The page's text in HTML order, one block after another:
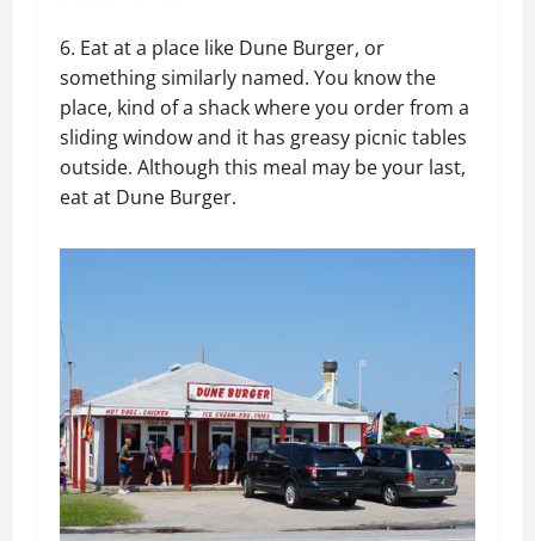
6. Eat at a place like Dune Burger, or
something similarly named. You know the
place, kind of a shack where you order from a
sliding window and it has greasy picnic tables
outside. Although this meal may be your last,
eat at Dune Burger.